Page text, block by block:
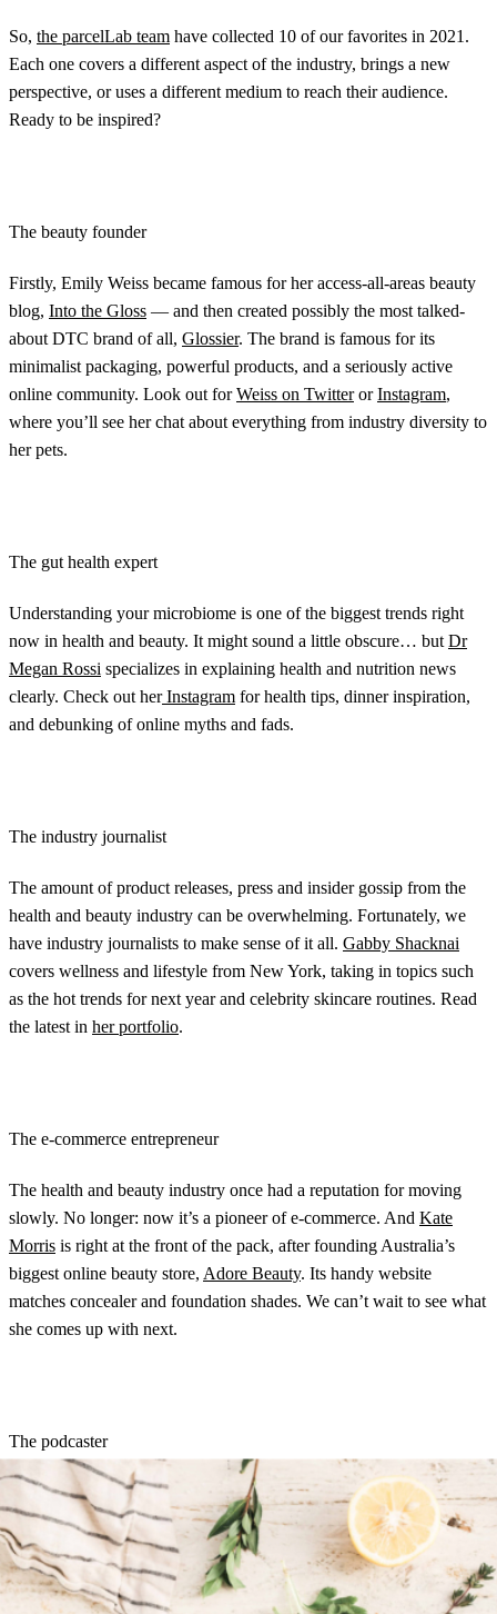
So, the parcelLab team have collected 10 of our favorites in 2021.
Each one covers a different aspect of the industry, brings a new
perspective, or uses a different medium to reach their audience.
Ready to be inspired?
The beauty founder
Firstly, Emily Weiss became famous for her access-all-areas beauty
blog, Into the Gloss — and then created possibly the most talked-
about DTC brand of all, Glossier. The brand is famous for its
minimalist packaging, powerful products, and a seriously active
online community. Look out forWeiss on TwitterorInstagram,
where you’ll see her chat about everything from industry diversity to
her pets.
The gut health expert
Understanding your microbiome is one of the biggest trends right
now in health and beauty. It might sound a little obscure… but Dr
Megan Rossi specializes in explaining health and nutrition news
clearly. Check out herInstagram for health tips, dinner inspiration,
and debunking of online myths and fads.
The industry journalist
The amount of product releases, press and insider gossip from the
health and beauty industry can be overwhelming. Fortunately, we
have industry journalists to make sense of it all. Gabby Shacknai
covers wellness and lifestyle from New York, taking in topics such
as the hot trends for next year and celebrity skincare routines. Read
the latest in her portfolio.
The e-commerce entrepreneur
The health and beauty industry once had a reputation for moving
slowly. No longer: now it’s a pioneer of e-commerce. And Kate
Morris is right at the front of the pack, after founding Australia’s
biggest online beauty store, Adore Beauty. Its handy website
matches concealer and foundation shades. We can’t wait to see what
she comes up with next.
The podcaster
Brooke Devard started the Naked Beauty podcastandnewsletter
2016. Since then, she’s built up a global community of listeners who
love her coverage of beauty trends, tips, reviews, and personal
stories. She also works with Instagram on influencer marketing, a
key strategy for e-commerce health and beauty brands.